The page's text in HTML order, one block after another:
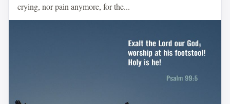
crying, nor pain anymore, for the...